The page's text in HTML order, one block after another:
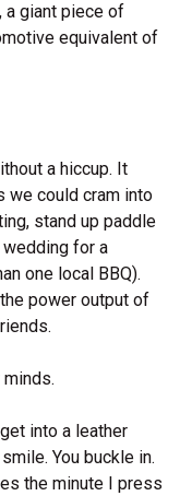
a giant piece of
equivalent of
a hiccup. It
we could cram into
stand up paddle
wedding for a
one local BBQ).
power output of
into a leather
You buckle in.
the minute I press